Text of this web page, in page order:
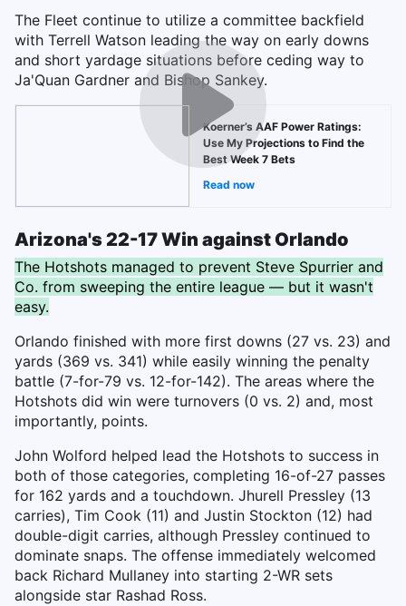
The Fleet continue to utilize a committee backfield
with Terrell Watson leading the way on early downs
and short yardage situations before ceding way to
Ja'Quan Gardner and Bishop Sankey.
Koerner’s AAF Power Ratings:
Use My Projections to Find the
Best Week 7 Bets
Read now
Arizona's 22-17 Win against Orlando
The Hotshots managed to prevent Steve Spurrier and
Co. from sweeping the entire league — but it wasn't
easy.
Orlando finished with more first downs (27 vs. 23) and
yards (369 vs. 341) while easily winning the penalty
battle (7-for-79 vs. 12-for-142). The areas where the
Hotshots did win were turnovers (0 vs. 2) and, most
importantly, points.
John Wolford helped lead the Hotshots to success in
both of those categories, completing 16-of-27 passes
for 162 yards and a touchdown. Jhurell Pressley (13
carries), Tim Cook (11) and Justin Stockton (12) had
double-digit carries, although Pressley continued to
dominate snaps. The offense immediately welcomed
back Richard Mullaney into starting 2-WR sets
alongside star Rashad Ross.